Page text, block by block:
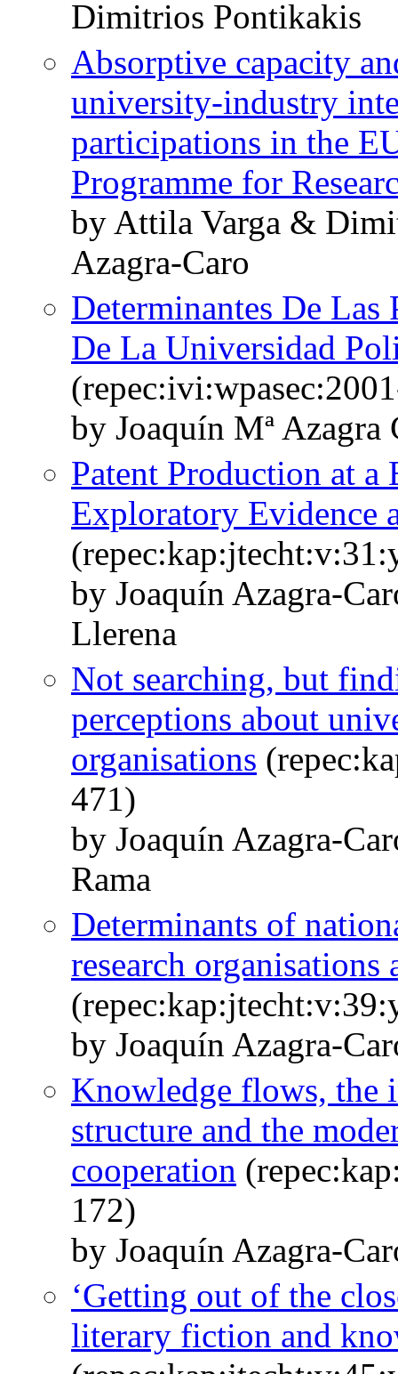
Dimitrios Pontikakis
Absorptive capacity
university-industry
participations in the
Programme for
by Attila Varga &
Azagra-Caro
Determinantes De Las
De La Universidad
by Joaquín Mª Azagra
Patent Production at a
Exploratory Evidence
by Joaquín Azagra-
Llerena
Not searching, but
perceptions about
organisations
471)
by Joaquín Azagra-
Rama
Determinants of
research organisations
by Joaquín Azagra-
Knowledge flows, the
structure and the
cooperation
172)
by Joaquín Azagra-
‘Getting out of the
literary fiction and